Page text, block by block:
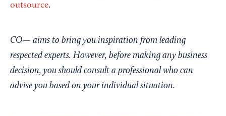
outsource.
CO— aims to bring you inspiration from leading
respected experts. However, before making any business
decision, you should consult a professional who can
advise you based on your individual situation.